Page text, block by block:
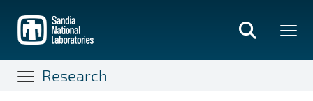
main
content
Research